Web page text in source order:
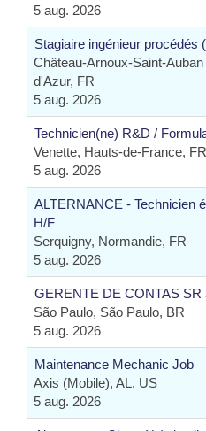
5 aug. 2026
Stagiaire ingénieur procédés
Château-Arnoux-Saint-
d'Azur, FR
5 aug. 2026
Technicien(ne) R&D /
Venette, Hauts-de-France, FR
5 aug. 2026
ALTERNANCE - Technicien
H/F
Serquigny, Normandie, FR
5 aug. 2026
GERENTE DE CONTAS SR
São Paulo, São Paulo, BR
5 aug. 2026
Maintenance Mechanic Job
Axis (Mobile), AL, US
5 aug. 2026